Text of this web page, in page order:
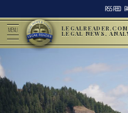
RSS FEED
MENU LEGALREADER.COM
LEGAL NEWS,